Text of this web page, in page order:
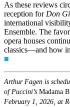
As these reviews
reception forDon
international
Ensemble. The
opera houses
classics—and how
■
Arthur Fagen is
of Puccini’s Madama
February 1, 2026, at